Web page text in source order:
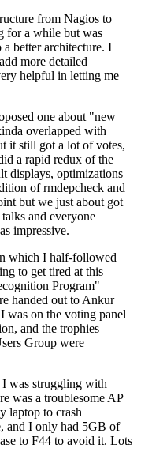
from Nagios to
for a while but was
a better architecture. I
more detailed
helpful in letting me
one about "new
overlapped with
it still got a lot of votes,
a rapid redux of the
displays, optimizations
of rmdepcheck and
but we just about got
and everyone
impressive.
which I half-followed
to get tired at this
Program"
handed out to Ankur
was on the voting panel
and the trophies
Group were
was struggling with
was a troublesome AP
laptop to crash
and I only had 5GB of
to F44 to avoid it. Lots